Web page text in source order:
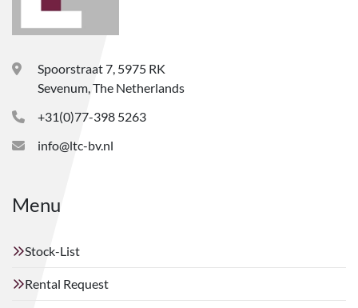
Spoorstraat 7, 5975 RK
Sevenum, The Netherlands
+31(0)77-398 5263
info@ltc-bv.nl
Menu
Stock-List
Rental Request